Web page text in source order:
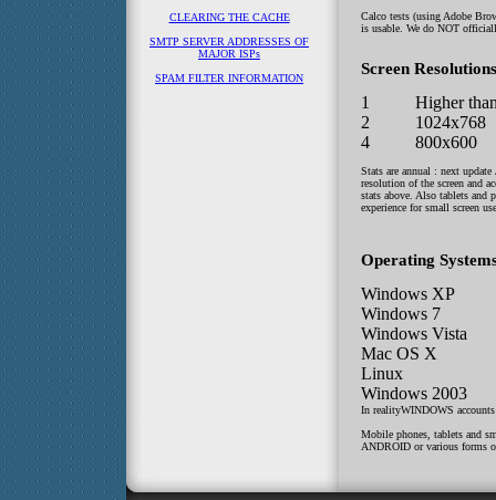
CLEARING THE CACHE
SMTP SERVER ADDRESSES OF
MAJOR ISPs
SPAM FILTER INFORMATION
Calco tests (using Adobe
is usable. We do NOT
Screen
1
Higher
2
1024x768
4
800x600
Stats are annual : next
resolution of the screen and
stats above. Also tablets and
experience for small screen
Operating
Windows XP
Windows 7
Windows Vista
Mac OS X
Linux
Windows 2003
In realityWINDOWS
Mobile phones, tablets and
ANDROID or various forms